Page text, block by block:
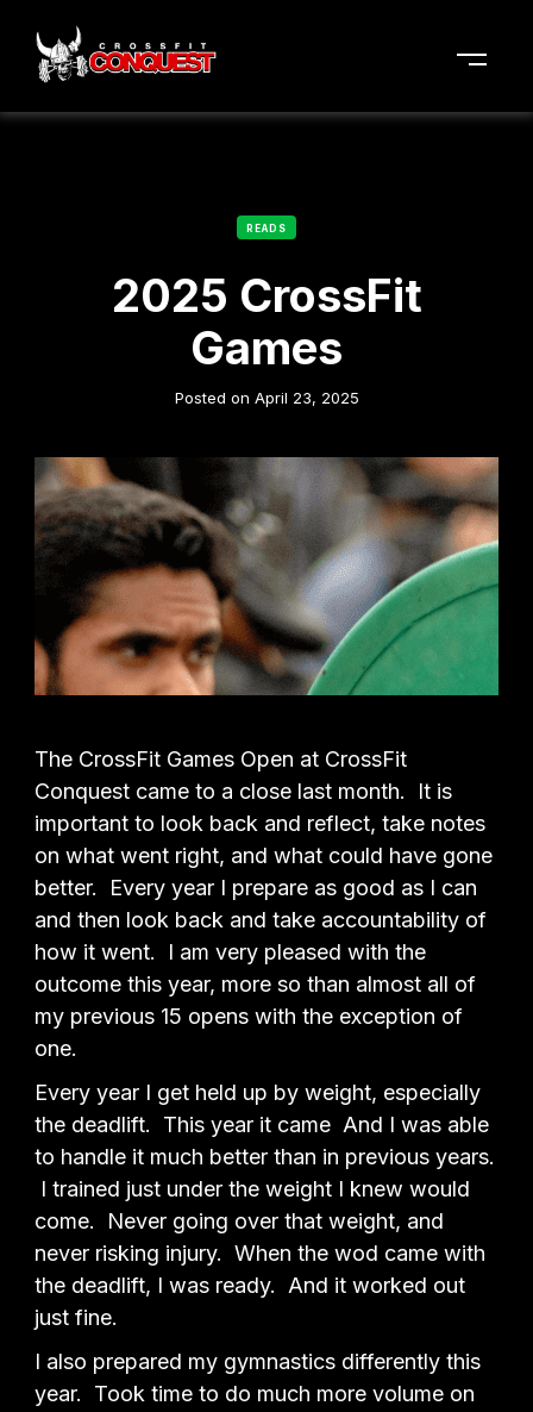
READS
2025 CrossFit
Games
Posted on April 23, 2025
The CrossFit Games Open at CrossFit
Conquest came to a close last month. It is
important to look back and reflect, take notes
on what went right, and what could have gone
better. Every year I prepare as good as I can
and then look back and take accountability of
how it went. I am very pleased with the
outcome this year, more so than almost all of
my previous 15 opens with the exception of
one.
Every year I get held up by weight, especially
the deadlift. This year it came And I was able
to handle it much better than in previous years.
I trained just under the weight I knew would
come. Never going over that weight, and
never risking injury. When the wod came with
the deadlift, I was ready. And it worked out
just fine.
I also prepared my gymnastics differently this
year. Took time to do much more volume on